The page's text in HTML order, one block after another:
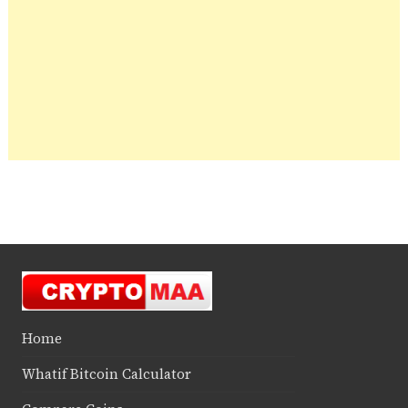
Home
Whatif Bitcoin Calculator